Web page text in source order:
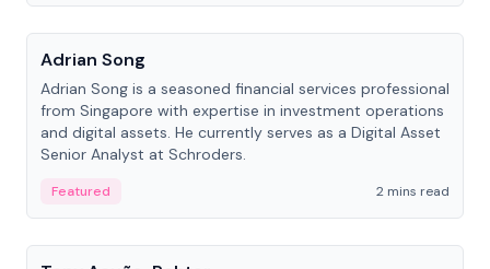
People
Adrian Song
Adrian Song is a seasoned financial services professional
from Singapore with expertise in investment operations
and digital assets. He currently serves as a Digital Asset
Senior Analyst at Schroders.
Featured
2 mins read
People